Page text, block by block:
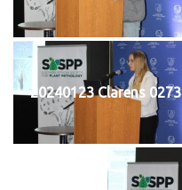
20240123 Clarens 0273